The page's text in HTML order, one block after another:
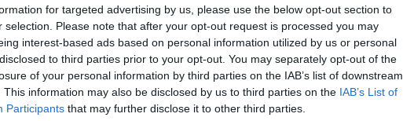
for targeted advertising by us, please use the below opt-out section to
selection. Please note that after your opt-out request is processed you may
interest-based ads based on personal information utilized by us or personal
to third parties prior to your opt-out. You may separately opt-out of the
of your personal information by third parties on the IAB’s list of downstream
This information may also be disclosed by us to third parties on the IAB’s List of
Participants that may further disclose it to other third parties.